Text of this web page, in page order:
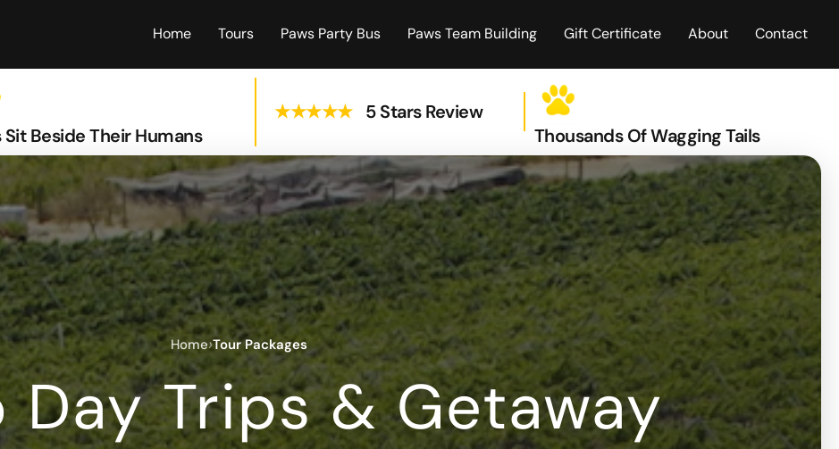
Home Tours Paws Party Bus Paws Team Building Gift Certificate About Contact
Sit Beside Their Humans
★★★★★ 5 Stars Review
Thousands Of Wagging Tails
Home›Tour Packages
Day Trips & Getaway